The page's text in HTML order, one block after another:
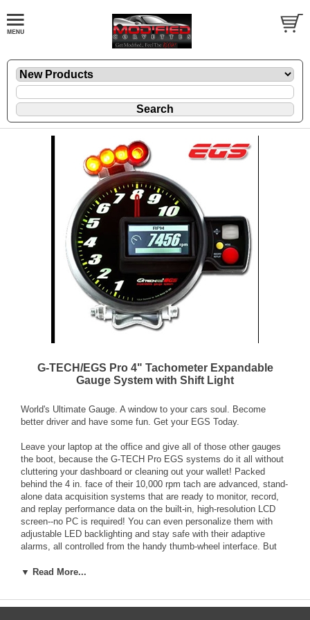
G-TECH/EGS Pro 4" Tachometer Expandable
Gauge System with Shift Light
World's Ultimate Gauge. A window to your cars soul. Become
better driver and have some fun. Get your EGS Today.
Leave your laptop at the office and give all of those other gauges
the boot, because the G-TECH Pro EGS systems do it all without
cluttering your dashboard or cleaning out your wallet! Packed
behind the 4 in. face of their 10,000 rpm tach are advanced, stand-
alone data acquisition systems that are ready to monitor, record,
and replay performance data on the built-in, high-resolution LCD
screen--no PC is required! You can even personalize them with
adjustable LED backlighting and stay safe with their adaptive
alarms, all controlled from the handy thumb-wheel interface. But
EGS systems with a wide variety of plug-and-play expansion
▼ Read More...